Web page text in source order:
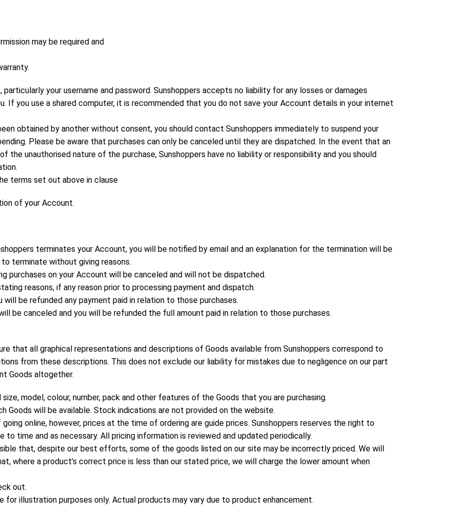
may be required and
your username and password. Sunshoppers accepts no liability for any losses or damages
If you use a shared computer, it is recommended that you do not save your Account details in your internet
obtained by another without consent, you should contact Sunshoppers immediately to suspend your
Please be aware that purchases can only be canceled until they are dispatched. In the event that an
the unauthorised nature of the purchase, Sunshoppers have no liability or responsibility and you should
terms set out above in clause
of your Account.
terminates your Account, you will be notified by email and an explanation for the termination will be
terminate without giving reasons.
purchases on your Account will be canceled and will not be dispatched.
reasons, if any reason prior to processing payment and dispatch.
be refunded any payment paid in relation to those purchases.
be canceled and you will be refunded the full amount paid in relation to those purchases.
that all graphical representations and descriptions of Goods available from Sunshoppers correspond to
from these descriptions. This does not exclude our liability for mistakes due to negligence on our part
Goods altogether.
model, colour, number, pack and other features of the Goods that you are purchasing.
Goods will be available. Stock indications are not provided on the website.
online, however, prices at the time of ordering are guide prices. Sunshoppers reserves the right to
time and as necessary. All pricing information is reviewed and updated periodically.
that, despite our best efforts, some of the goods listed on our site may be incorrectly priced. We will
where a product’s correct price is less than our stated price, we will charge the lower amount when
out.
illustration purposes only. Actual products may vary due to product enhancement.